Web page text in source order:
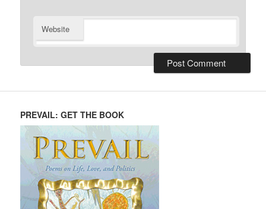
Website
PREVAIL: GET THE BOOK